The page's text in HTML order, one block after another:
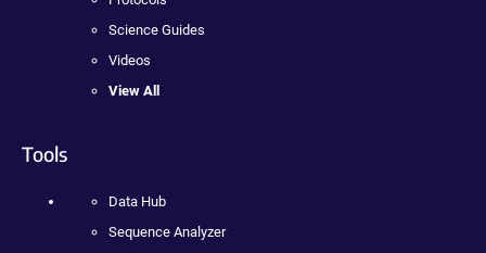
Science Guides
Videos
View All
Tools
Data Hub
Sequence Analyzer